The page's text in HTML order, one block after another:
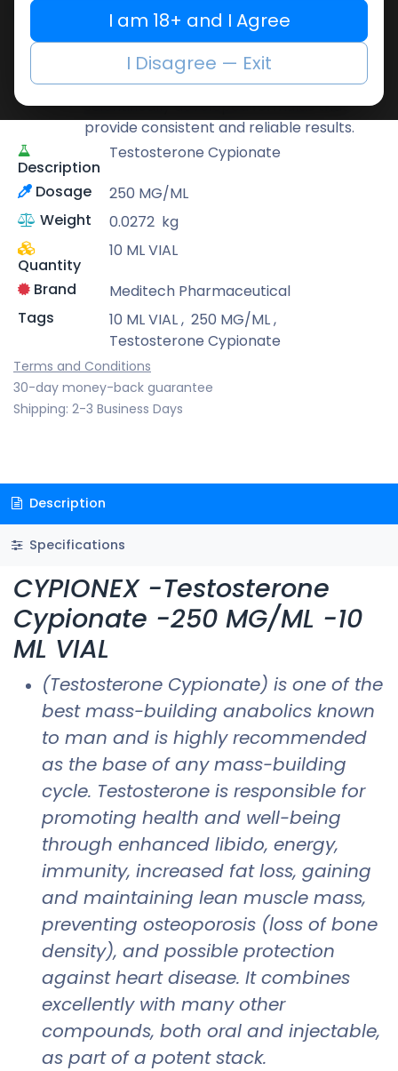
Share
Meditech Pharmaceutical
Meditech is a leading brand known for its
scientifically developed formulas that
provide consistent and reliable results.
Description
Testosterone Cypionate
Dosage
250 MG/ML
Weight
0.0272 kg
Quantity
10 ML VIAL
Brand
Meditech Pharmaceutical
Tags
10 ML VIAL, 250 MG/ML,
Testosterone Cypionate
Terms and Conditions
30-day money-back guarantee
Shipping: 2-3 Business Days
Description
Specifications
CYPIONEX -Testosterone
Cypionate -250 MG/ML -10
ML VIAL
(Testosterone Cypionate) is one of the
best mass-building anabolics known
to man and is highly recommended
as the base of any mass-building
cycle. Testosterone is responsible for
promoting health and well-being
through enhanced libido, energy,
immunity, increased fat loss, gaining
and maintaining lean muscle mass,
preventing osteoporosis (loss of bone
density), and possible protection
against heart disease. It combines
excellently with many other
compounds, both oral and injectable,
as part of a potent stack.
I am 18+ and I Agree
I Disagree — Exit